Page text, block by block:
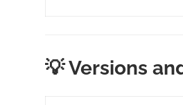
💡 Versions